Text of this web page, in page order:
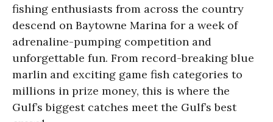
fishing enthusiasts from across the country
descend on Baytowne Marina for a week of
adrenaline-pumping competition and
unforgettable fun. From record-breaking blue
marlin and exciting game fish categories to
millions in prize money, this is where the
Gulf’s biggest catches meet the Gulf’s best